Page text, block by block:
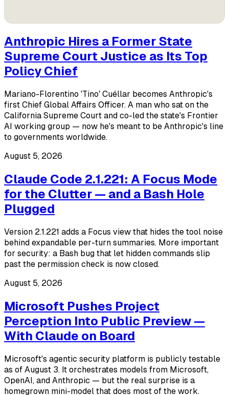
Anthropic Hires a Former State
Supreme Court Justice as Its Top
Policy Chief
Mariano-Florentino 'Tino' Cuéllar becomes Anthropic's
first Chief Global Affairs Officer. A man who sat on the
California Supreme Court and co-led the state's Frontier
AI working group — now he's meant to be Anthropic's line
to governments worldwide.
August 5, 2026
Claude Code 2.1.221: A Focus Mode
for the Clutter — and a Bash Hole
Plugged
Version 2.1.221 adds a Focus view that hides the tool noise
behind expandable per-turn summaries. More important
for security: a Bash bug that let hidden commands slip
past the permission check is now closed.
August 5, 2026
Microsoft Pushes Project
Perception Into Public Preview —
With Claude on Board
Microsoft's agentic security platform is publicly testable
as of August 3. It orchestrates models from Microsoft,
OpenAI, and Anthropic — but the real surprise is a
homegrown mini-model that does most of the work.